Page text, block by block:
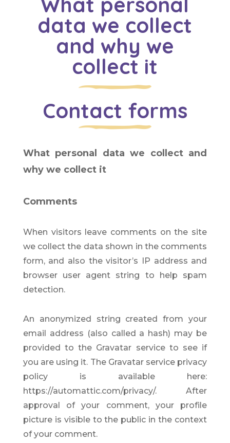
data we collect
and why we
collect it
Contact forms
What personal data we collect and
why we collect it
Comments
When visitors leave comments on the site
we collect the data shown in the comments
form, and also the visitor’s IP address and
browser user agent string to help spam
detection.
An anonymized string created from your
email address (also called a hash) may be
provided to the Gravatar service to see if
you are using it. The Gravatar service privacy
policy is available here:
https://automattic.com/privacy/. After
approval of your comment, your profile
picture is visible to the public in the context
of your comment.